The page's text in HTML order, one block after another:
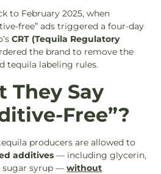
to February 2025, when
free” ads triggered a four-day
CRT (Tequila Regulatory
the brand to remove the
tequila labeling rules.
They Say
Free”?
producers are allowed to
additives — including glycerin,
sugar syrup —without